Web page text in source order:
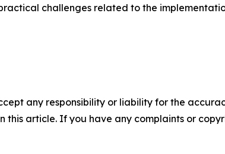
challenges related to the
any responsibility or liability for the
article. If you have any complaints or